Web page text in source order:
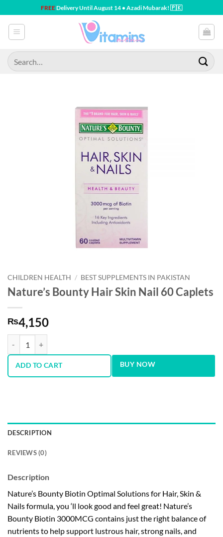
to
content
FREEDelivery Until August 14 • Azadi Mubarak! 🇵🇰
Search
for:
CHILDREN HEALTH / BEST SUPPLEMENTS IN PAKISTAN
Nature’s Bounty Hair Skin Nail 60 Caplets
₨4,150
ADD TO CART BUY NOW
DESCRIPTION
REVIEWS (0)
Description
Nature’s Bounty Biotin Optimal Solutions for Hair, Skin &
Nails formula, you ‘ll look good and feel great! Nature’s
Bounty Biotin 3000MCG contains just the right balance of
nutrients to help support lustrous hair, strong nails, and